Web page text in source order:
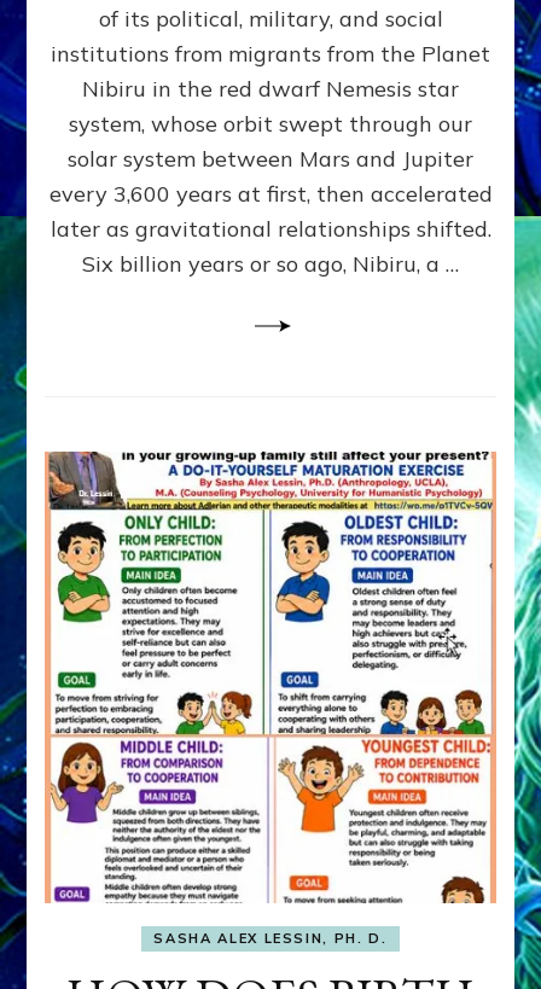
WAR,
KINGSHIP,
VIOLENCE
&
POWER
~
Matrix
of its political, military, and social
institutions from migrants from the Planet
Nibiru in the red dwarf Nemesis star
system, whose orbit swept through our
solar system between Mars and Jupiter
every 3,600 years at first, then accelerated
later as gravitational relationships shifted.
Six billion years or so ago, Nibiru, a …
SASHA ALEX LESSIN, PH. D.